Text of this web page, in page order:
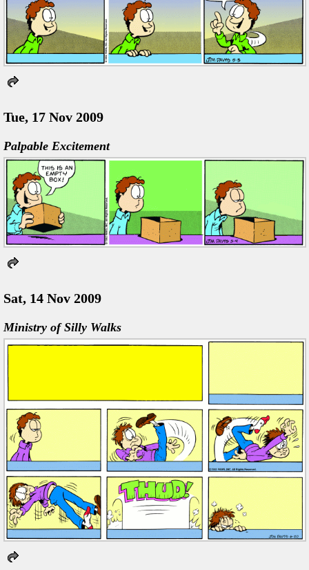
Tue, 17 Nov 2009
Palpable Excitement
Sat, 14 Nov 2009
Ministry of Silly Walks